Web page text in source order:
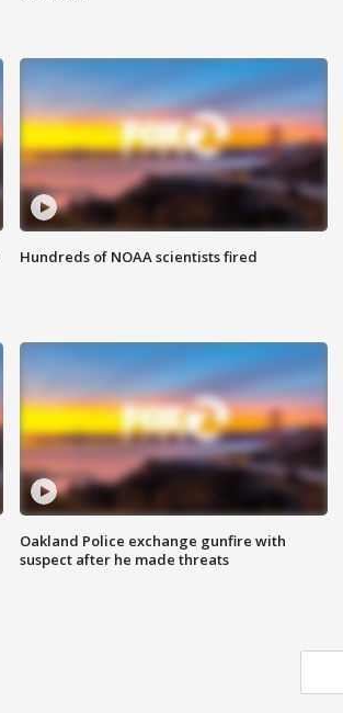
Hundreds of NOAA scientists fired
Oakland Police exchange gunfire with
suspect after he made threats